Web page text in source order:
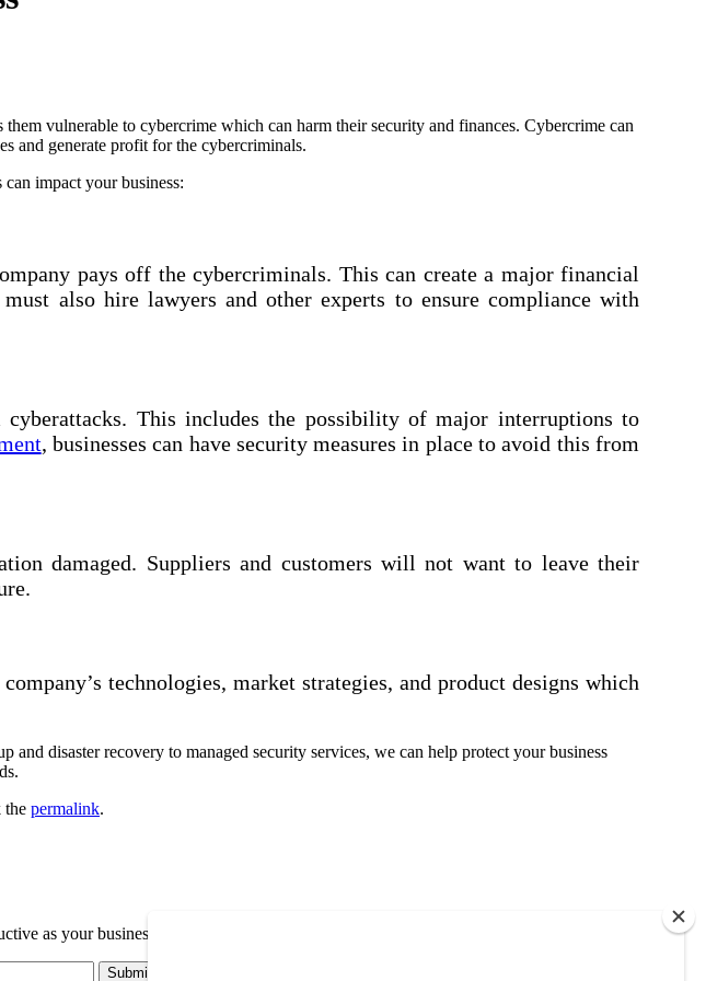
vulnerable to cybercrime which can harm their security and finances. Cybercrime can
and generate profit for the cybercriminals.
impact your business:
pays off the cybercriminals. This can create a major financial
must also hire lawyers and other experts to ensure compliance with
This includes the possibility of major interruptions to
, businesses can have security measures in place to avoid this from
damaged. Suppliers and customers will not want to leave their
technologies, market strategies, and product designs which
and disaster recovery to managed security services, we can help protect your business
the permalink.
as your business, please reach out to us. No obligations. Only information.